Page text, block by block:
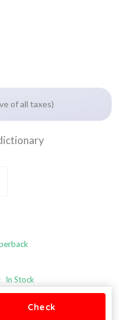
of all taxes)
In Stock